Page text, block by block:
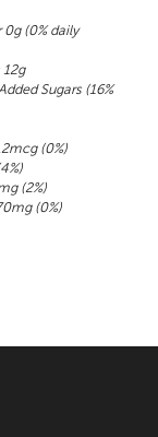
0g (0% daily
12g
Sugars (16%
(0%)
(2%)
(0%)